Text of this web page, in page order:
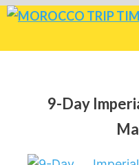
Skip
9-Day